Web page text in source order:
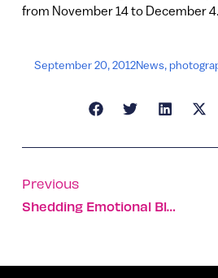
from November 14 to December 4.
September 20, 2012News,
Previous
Shedding Emotional Blocks On The Israeli Shore